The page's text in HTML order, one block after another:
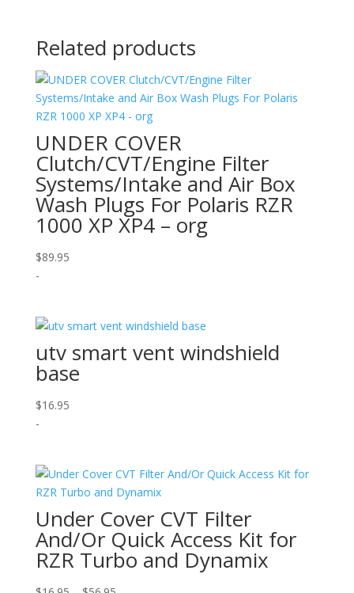
Related products
UNDER COVER
Clutch/CVT/Engine Filter
Systems/Intake and Air Box
Wash Plugs For Polaris RZR
1000 XP XP4 – org
$89.95
-
utv smart vent windshield
base
$16.95
-
Under Cover CVT Filter
And/Or Quick Access Kit for
RZR Turbo and Dynamix